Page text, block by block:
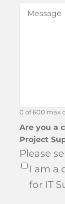
you
Message
0 of 600 max
Are you a
Project
Please
I am a
for IT